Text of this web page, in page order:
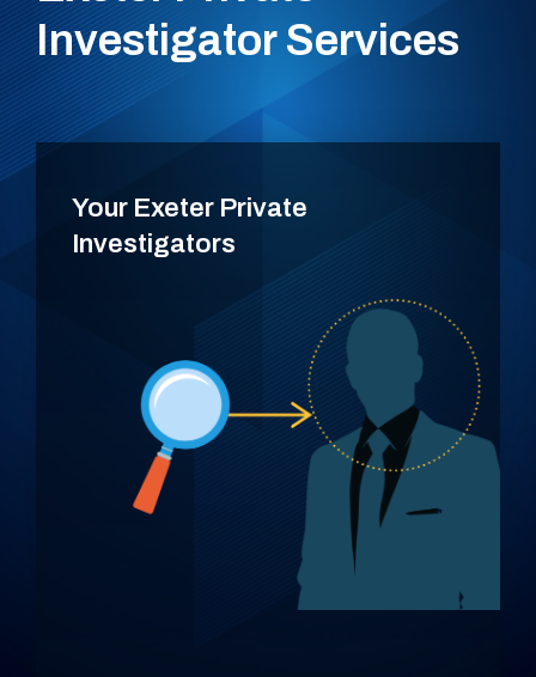
Investigator Services
Your Exeter Private
Investigators